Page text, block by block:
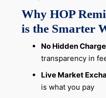
Why HOP
is the Smarter
No Hidden
transparency in
Live Market
is what you pay